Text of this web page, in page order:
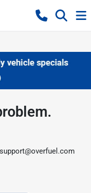
support@overfuel.com